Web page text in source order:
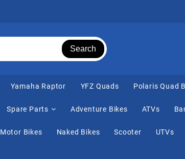
Search
Yamaha Raptor ⁠YFZ Quads Polaris Quad
Spare Parts Adventure Bikes ATVs
Motor Bikes Naked Bikes Scooter UTVs